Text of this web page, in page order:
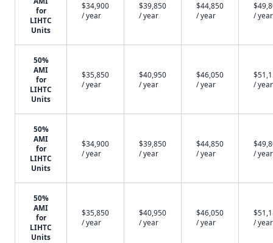
for
LIHTC
Units
$34,900
/ year
$39,850
/ year
$44,850
/ year
/ year
50%
AMI
for
LIHTC
Units
$35,850
/ year
$40,950
/ year
$46,050
/ year
/ year
50%
AMI
for
LIHTC
Units
$34,900
/ year
$39,850
/ year
$44,850
/ year
/ year
50%
AMI
for
LIHTC
Units
$35,850
/ year
$40,950
/ year
$46,050
/ year
/ year